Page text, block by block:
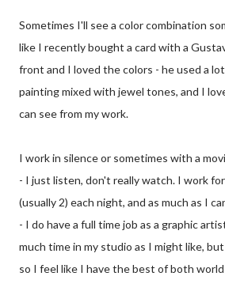
Sometimes I'll see a color combination
like I recently bought a card with a
front and I loved the colors - he used a
painting mixed with jewel tones, and I
can see from my work.
I work in silence or sometimes with a
- I just listen, don't really watch. I work
(usually 2) each night, and as much as I
- I do have a full time job as a graphic
much time in my studio as I might like,
so I feel like I have the best of both